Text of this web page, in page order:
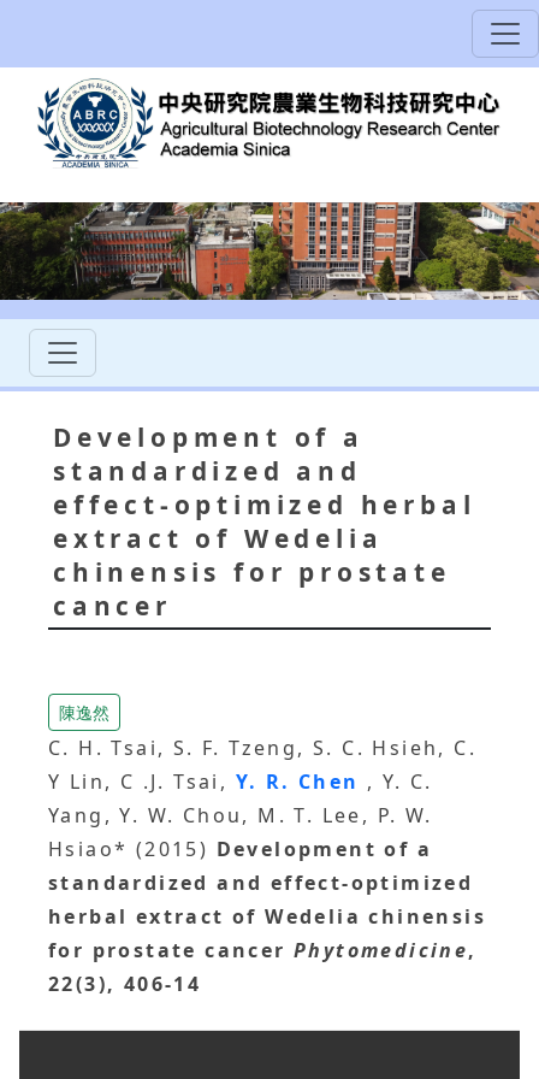
Development of a
standardized and
effect-optimized herbal
extract of Wedelia
chinensis for prostate
cancer
陳逸然
C. H. Tsai, S. F. Tzeng, S. C. Hsieh, C.
Y Lin, C .J. Tsai, Y. R. Chen , Y. C.
Yang, Y. W. Chou, M. T. Lee, P. W.
Hsiao* (2015) Development of a
standardized and effect-optimized
herbal extract of Wedelia chinensis
for prostate cancer Phytomedicine,
22(3), 406-14